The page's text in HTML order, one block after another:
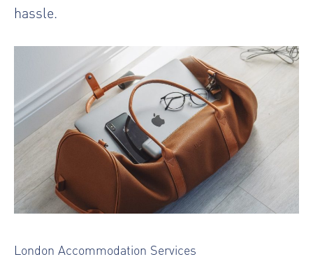
hassle.
London Accommodation Services